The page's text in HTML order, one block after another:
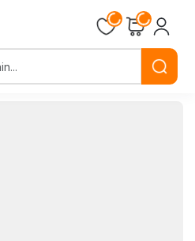
Loading... Loading...